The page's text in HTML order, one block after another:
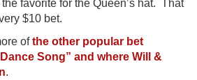
favorite for the Queen’s hat. That
$10 bet.
ofthe other popular bet
Song” and where Will &
.